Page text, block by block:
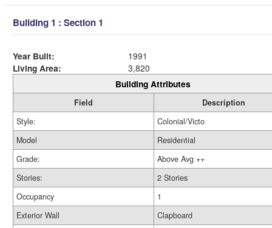
Building 1 : Section 1
Year Built:
1991
Living Area:
3,820
Building Attributes
Field
Description
Style:
Colonial/Victo
Model
Residential
Grade:
Above Avg ++
Stories:
2 Stories
Occupancy
1
Exterior Wall
Clapboard